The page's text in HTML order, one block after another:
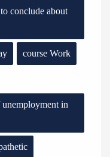
conclude about
course Work
in